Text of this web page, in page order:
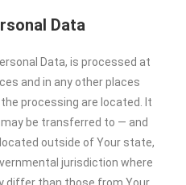
Data
Data, is processed at
and in any other places
processing are located. It
be transferred to — and
outside of Your state,
jurisdiction where